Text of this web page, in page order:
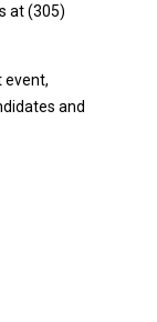
at (305)
event,
and